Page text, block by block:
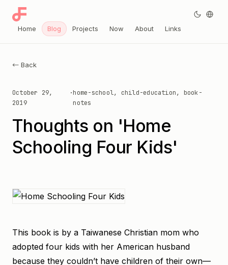
← Back
October 29,
2019
·home-school, child-education, book-
notes
Thoughts on 'Home
Schooling Four Kids'
This book is by a Taiwanese Christian mom who
adopted four kids with her American husband
because they couldn’t have children of their own—
Home Blog Projects Now About Links